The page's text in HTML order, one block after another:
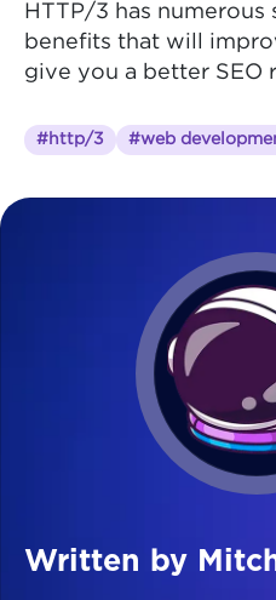
HTTP/3 has numerous
benefits that will
give you a better SEO
#http/3 #web
Written by